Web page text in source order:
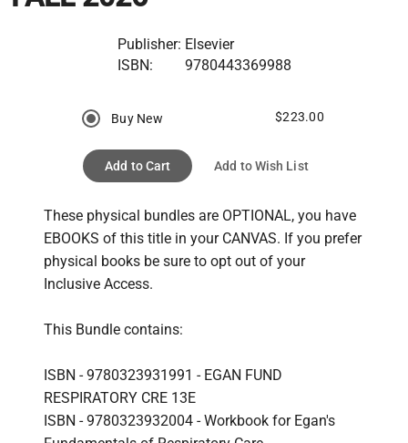
Publisher: Elsevier
ISBN:
9780443369988
Buy New $223.00
Add to Cart Add to Wish List
These physical bundles are OPTIONAL, you have
EBOOKS of this title in your CANVAS. If you prefer
physical books be sure to opt out of your
Inclusive Access.
This Bundle contains:
ISBN - 9780323931991 - EGAN FUND
RESPIRATORY CRE 13E
ISBN - 9780323932004 - Workbook for Egan's